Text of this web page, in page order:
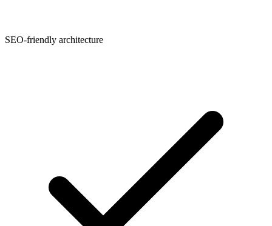
SEO-friendly architecture